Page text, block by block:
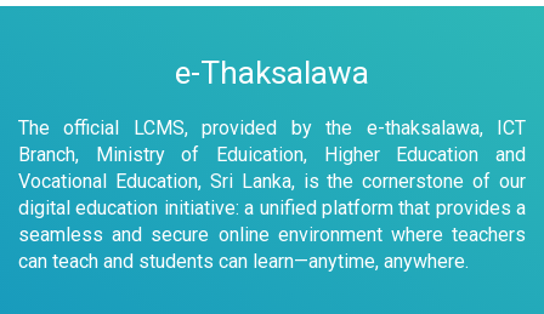
e-Thaksalawa
The official LCMS, provided by the e-thaksalawa, ICT
Branch, Ministry of Eduication, Higher Education and
Vocational Education, Sri Lanka, is the cornerstone of our
digital education initiative: a unified platform that provides a
seamless and secure online environment where teachers
can teach and students can learn—anytime, anywhere.